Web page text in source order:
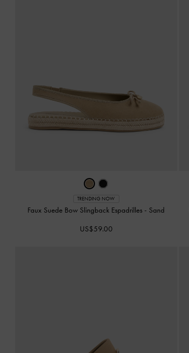
TRENDING NOW
Faux Suede Bow Slingback Espadrilles - Sand
US$59.00